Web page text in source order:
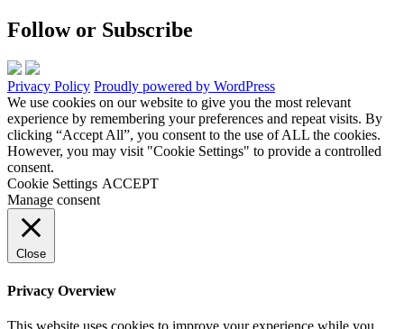
Follow or Subscribe
Privacy Policy Proudly powered by WordPress
We use cookies on our website to give you the most relevant
experience by remembering your preferences and repeat visits. By
clicking “Accept All”, you consent to the use of ALL the cookies.
However, you may visit "Cookie Settings" to provide a controlled
consent.
Cookie Settings ACCEPT
Manage consent
Close
Privacy Overview
This website uses cookies to improve your experience while you